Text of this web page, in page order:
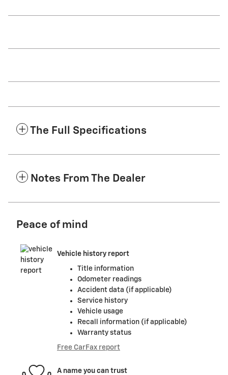
The Full Specifications
Notes From The Dealer
Peace of mind
Vehicle history report
Title information
Odometer readings
Accident data (if applicable)
Service history
Vehicle usage
Recall information (if applicable)
Warranty status
Free CarFax report
A name you can trust